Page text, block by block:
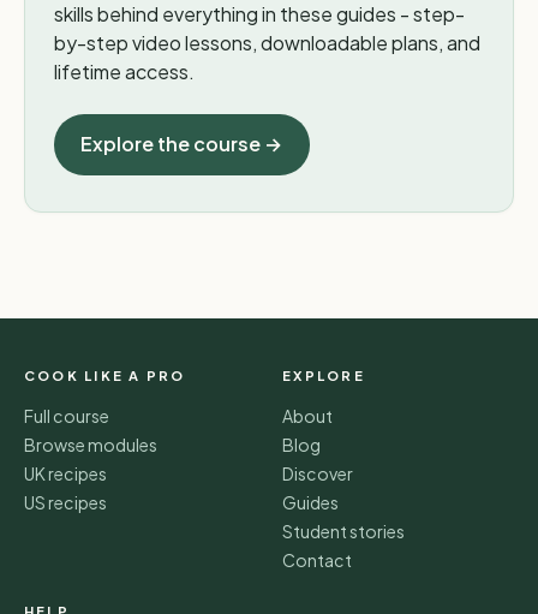
skills behind everything in these guides - step-
by-step video lessons, downloadable plans, and
lifetime access.
Explore the course →
COOK LIKE A PRO
Full course
Browse modules
UK recipes
US recipes
EXPLORE
About
Blog
Discover
Guides
Student stories
Contact
HELP